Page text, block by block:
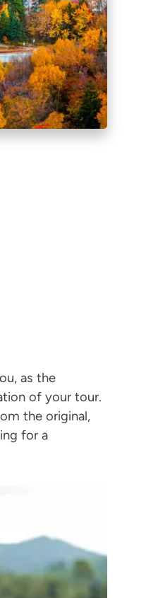
as the
of your tour.
the original,
for a